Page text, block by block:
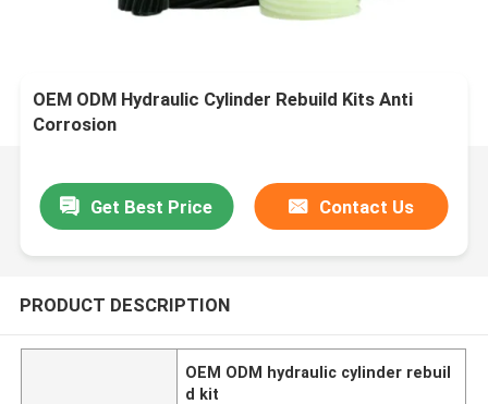
OEM ODM Hydraulic Cylinder Rebuild Kits Anti
Corrosion
Get Best Price Contact Us
PRODUCT DESCRIPTION
OEM ODM hydraulic cylinder rebuil
d kit